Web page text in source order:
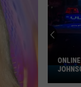
Online